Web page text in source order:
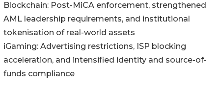
Blockchain: Post-MiCA enforcement, strengthened
AML leadership requirements, and institutional
tokenisation of real-world assets
iGaming: Advertising restrictions, ISP blocking
acceleration, and intensified identity and source-of-
funds compliance